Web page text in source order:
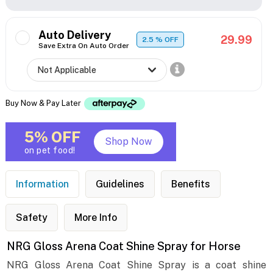
Auto Delivery
Save Extra On Auto Order
2.5% OFF 29.99
Buy Now & Pay Later
5% OFF
on pet food!
Shop Now
Information Guidelines Benefits
Safety More Info
NRG Gloss Arena Coat Shine Spray for Horse
NRG Gloss Arena Coat Shine Spray is a coat shine